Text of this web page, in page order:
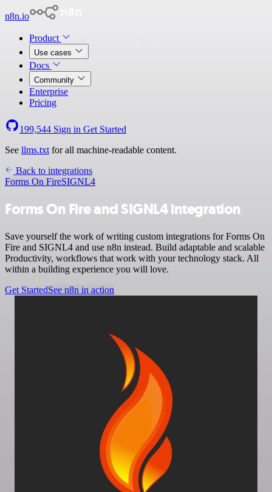
n8n.io
Product
Use cases
Docs
Community
Enterprise
Pricing
199,544 Sign in Get Started
See llms.txt for all machine-readable content.
Back to integrations
Forms On FireSIGNL4
Forms On Fire and SIGNL4 integration
Save yourself the work of writing custom integrations for Forms On
Fire and SIGNL4 and use n8n instead. Build adaptable and scalable
Productivity, workflows that work with your technology stack. All
within a building experience you will love.
Get StartedSee n8n in action